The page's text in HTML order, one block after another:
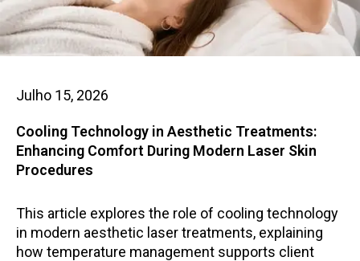
Julho 15, 2026
Cooling Technology in Aesthetic Treatments:
Enhancing Comfort During Modern Laser Skin
Procedures
This article explores the role of cooling technology
in modern aesthetic laser treatments, explaining
how temperature management supports client